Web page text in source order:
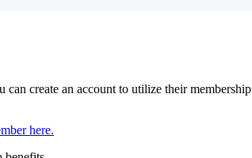
can create an account to utilize their membership
here.